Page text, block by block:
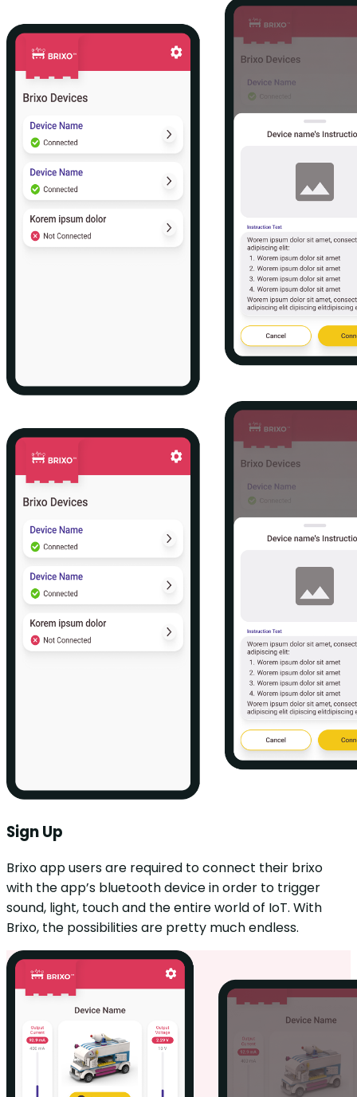
Sign Up
Brixo app users are required to connect their brixo
with the app’s bluetooth device in order to trigger
sound, light, touch and the entire world of IoT. With
Brixo, the possibilities are pretty much endless.